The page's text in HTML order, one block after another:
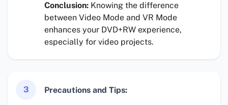
Conclusion: Knowing the difference
between Video Mode and VR Mode
enhances your DVD+RW experience,
especially for video projects.
3 Precautions and Tips: